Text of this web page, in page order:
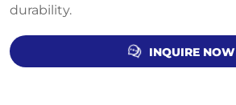
durability.
INQUIRE NOW